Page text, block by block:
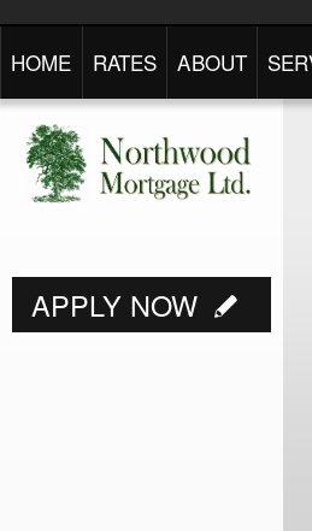
HOME RATES ABOUT
APPLY NOW